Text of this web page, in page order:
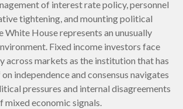
of interest rate policy, personnel
tightening, and mounting political
White House represents an unusually
Fixed income investors face
across markets as the institution that has
independence and consensus navigates
pressures and internal disagreements
mixed economic signals.